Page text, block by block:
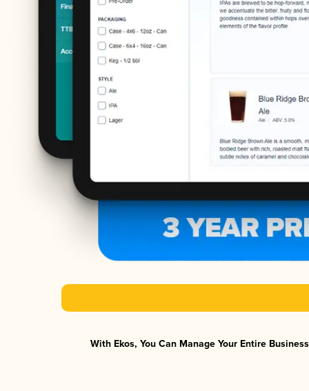
With Ekos, You Can Manage Your Entire